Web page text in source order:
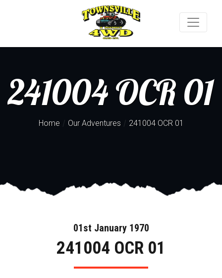
241004 OCR 01
Home / Our Adventures / 241004 OCR 01
01st January 1970
241004 OCR 01